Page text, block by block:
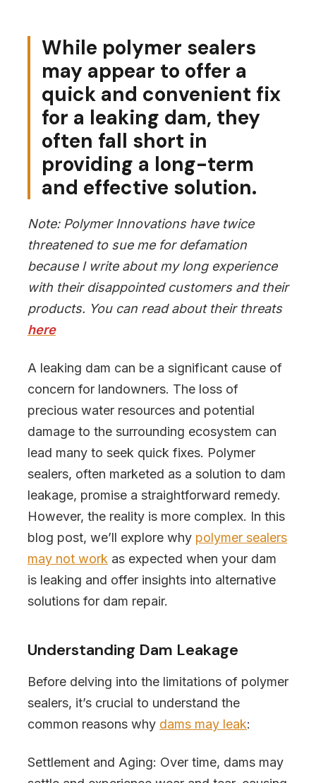
While polymer sealers
may appear to offer a
quick and convenient fix
for a leaking dam, they
often fall short in
providing a long-term
and effective solution.
Note: Polymer Innovations have twice
threatened to sue me for defamation
because I write about my long experience
with their disappointed customers and their
products. You can read about their threats
here
A leaking dam can be a significant cause of
concern for landowners. The loss of
precious water resources and potential
damage to the surrounding ecosystem can
lead many to seek quick fixes. Polymer
sealers, often marketed as a solution to dam
leakage, promise a straightforward remedy.
However, the reality is more complex. In this
blog post, we’ll explore why polymer sealers
may not work as expected when your dam
is leaking and offer insights into alternative
solutions for dam repair.
Understanding Dam Leakage
Before delving into the limitations of polymer
sealers, it’s crucial to understand the
common reasons why dams may leak:
Settlement and Aging: Over time, dams may